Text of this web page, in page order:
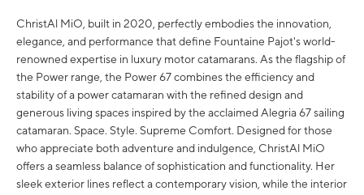
ChristAl MiO, built in 2020, perfectly embodies the innovation,
elegance, and performance that define Fountaine Pajot's world-
renowned expertise in luxury motor catamarans. As the flagship of
the Power range, the Power 67 combines the efficiency and
stability of a power catamaran with the refined design and
generous living spaces inspired by the acclaimed Alegria 67 sailing
catamaran. Space. Style. Supreme Comfort. Designed for those
who appreciate both adventure and indulgence, ChristAl MiO
offers a seamless balance of sophistication and functionality. Her
sleek exterior lines reflect a contemporary vision, while the interior